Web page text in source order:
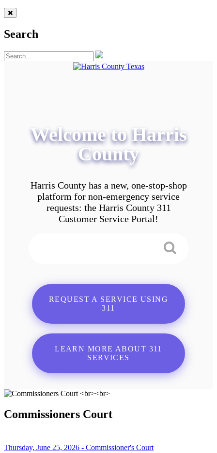
Search
Welcome to Harris
County
Harris County has a new, one-stop-shop
platform for non-emergency service
requests: the Harris County 311
Customer Service Portal!
REQUEST A SERVICE USING
311
LEARN MORE ABOUT 311
SERVICES
Commissioners Court
Thursday, June 25, 2026 - Commissioner's Court